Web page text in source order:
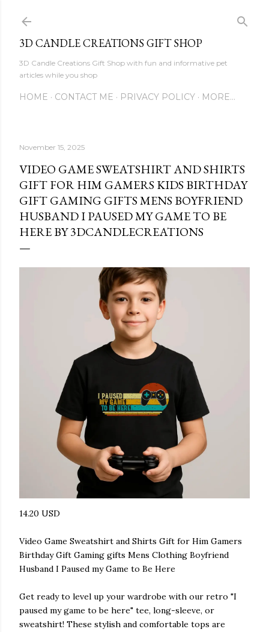
3D CANDLE CREATIONS GIFT SHOP
3D Candle Creations Gift Shop with fun and informative pet
articles while you shop
HOME CONTACT ME PRIVACY POLICY MORE…
November 15, 2025
VIDEO GAME SWEATSHIRT AND SHIRTS
GIFT FOR HIM GAMERS KIDS BIRTHDAY
GIFT GAMING GIFTS MENS BOYFRIEND
HUSBAND I PAUSED MY GAME TO BE
HERE BY 3DCANDLECREATIONS
14.20 USD
Video Game Sweatshirt and Shirts Gift for Him Gamers
Birthday Gift Gaming gifts Mens Clothing Boyfriend
Husband I Paused my Game to Be Here
Get ready to level up your wardrobe with our retro "I
paused my game to be here" tee, long-sleeve, or
sweatshirt! These stylish and comfortable tops are